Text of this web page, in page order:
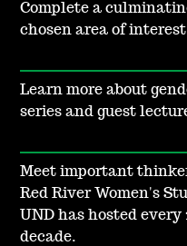
Complete a
chosen area of
Learn more about
series and guest
Meet important
Red River Women's
UND has hosted every
decade.